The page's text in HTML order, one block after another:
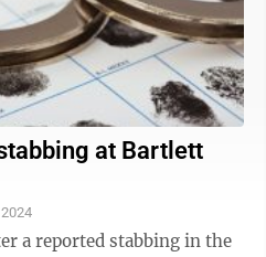
at Bartlett
a reported stabbing in the